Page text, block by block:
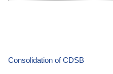
Consolidation of CDSB